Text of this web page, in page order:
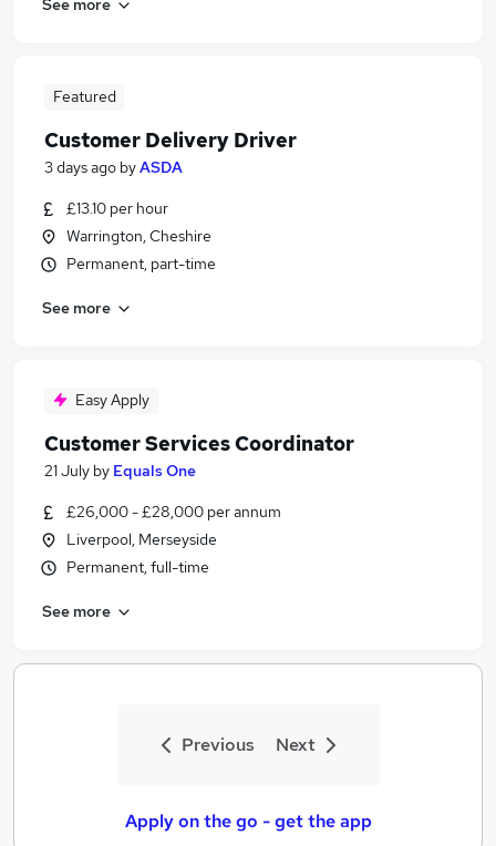
Featured
Customer Delivery Driver
3 days ago byASDA
£13.10 per hour
Warrington, Cheshire
Permanent, part-time
See more
Easy Apply
Customer Services Coordinator
21 July by Equals One
£26,000 - £28,000 per annum
Liverpool, Merseyside
Permanent, full-time
See more
Previous Next
Apply on the go - get the app